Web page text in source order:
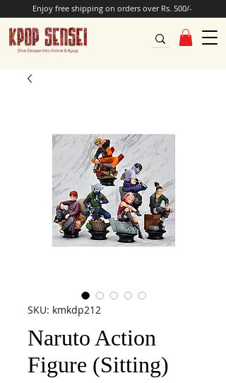
Enjoy free shipping on orders over Rs. 500/-
SKU: kmkdp212
Naruto Action
Figure (Sitting)